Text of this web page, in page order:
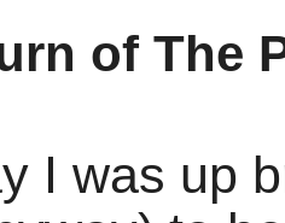
of The
I was up